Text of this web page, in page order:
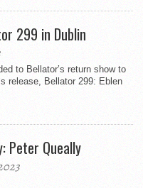
299 in Dublin
to Bellator’s return show to
release, Bellator 299: Eblen
Peter Queally